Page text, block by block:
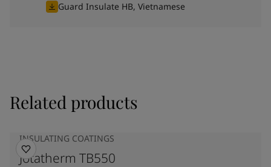
Guard Insulate HB, Vietnamese
Related products
INSULATING COATINGS
Jotatherm TB550